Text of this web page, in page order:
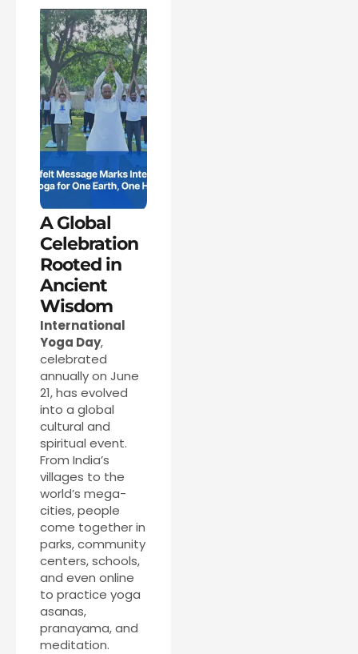
A Global
Celebration
Rooted in
Ancient
Wisdom
International
Yoga Day,
celebrated
annually on June
21, has evolved
into a global
cultural and
spiritual event.
From India’s
villages to the
world’s mega-
cities, people
come together in
parks, community
centers, schools,
and even online
to practice yoga
asanas,
pranayama, and
meditation.